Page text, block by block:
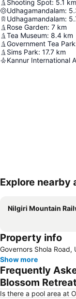
Shooting Spot: 5.1 km
Udhagamandalam:
Udhagamandalam:
Rose Garden: 7 km
Tea Museum: 8.4 km
Government Tea Park
Sims Park: 17.7 km
Kannur International
Explore nearby
Nilgiri Mountain
Property info
Governors Shola Road,
Show more
Frequently
Blossom Retreat
Is there a pool area at